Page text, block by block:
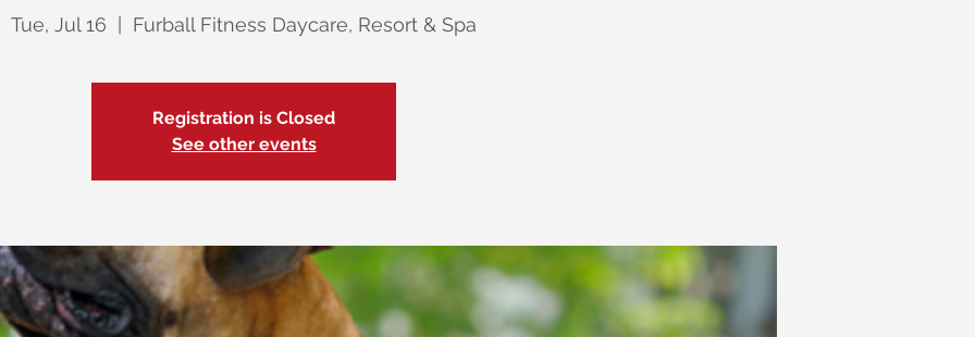
Tue, Jul 16 Furball Fitness Daycare, Resort & Spa
Registration is Closed
See other events